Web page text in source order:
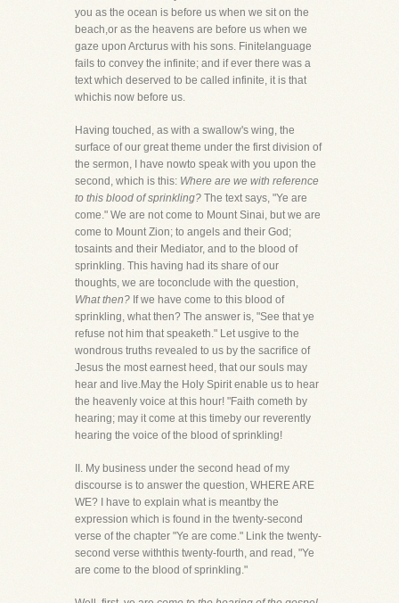
you as the ocean is before us when we sit on the
beach,or as the heavens are before us when we
gaze upon Arcturus with his sons. Finitelanguage
fails to convey the infinite; and if ever there was a
text which deserved to be called infinite, it is that
whichis now before us.
Having touched, as with a swallow's wing, the
surface of our great theme under the first division of
the sermon, I have nowto speak with you upon the
second, which is this: Where are we with reference
to this blood of sprinkling? The text says, "Ye are
come." We are not come to Mount Sinai, but we are
come to Mount Zion; to angels and their God;
tosaints and their Mediator, and to the blood of
sprinkling. This having had its share of our
thoughts, we are toconclude with the question,
What then? If we have come to this blood of
sprinkling, what then? The answer is, "See that ye
refuse not him that speaketh." Let usgive to the
wondrous truths revealed to us by the sacrifice of
Jesus the most earnest heed, that our souls may
hear and live.May the Holy Spirit enable us to hear
the heavenly voice at this hour! "Faith cometh by
hearing; may it come at this timeby our reverently
hearing the voice of the blood of sprinkling!
II. My business under the second head of my
discourse is to answer the question, WHERE ARE
WE? I have to explain what is meantby the
expression which is found in the twenty-second
verse of the chapter "Ye are come." Link the twenty-
second verse withthis twenty-fourth, and read, "Ye
are come to the blood of sprinkling."